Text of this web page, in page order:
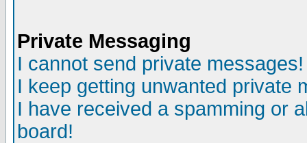
Private Messaging
I cannot send private messages!
I keep getting unwanted private
I have received a spamming or
board!